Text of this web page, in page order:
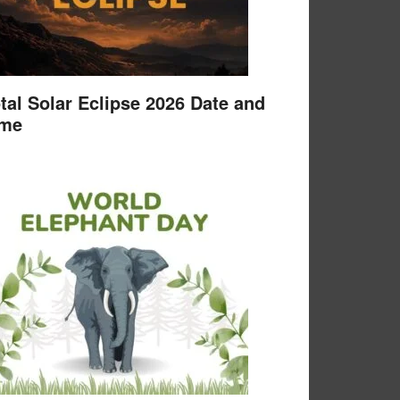
Solar Eclipse 2026 Date and